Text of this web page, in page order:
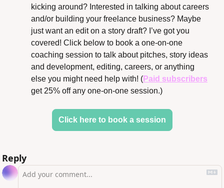
kicking around? Interested in talking about careers
and/or building your freelance business? Maybe
just want an edit on a story draft? I’ve got you
covered! Click below to book a one-on-one
coaching session to talk about pitches, story ideas
and development, editing, careers, or anything
else you might need help with! (Paid subscribers
get 25% off any one-on-one session.)
Click here to book a session
Reply